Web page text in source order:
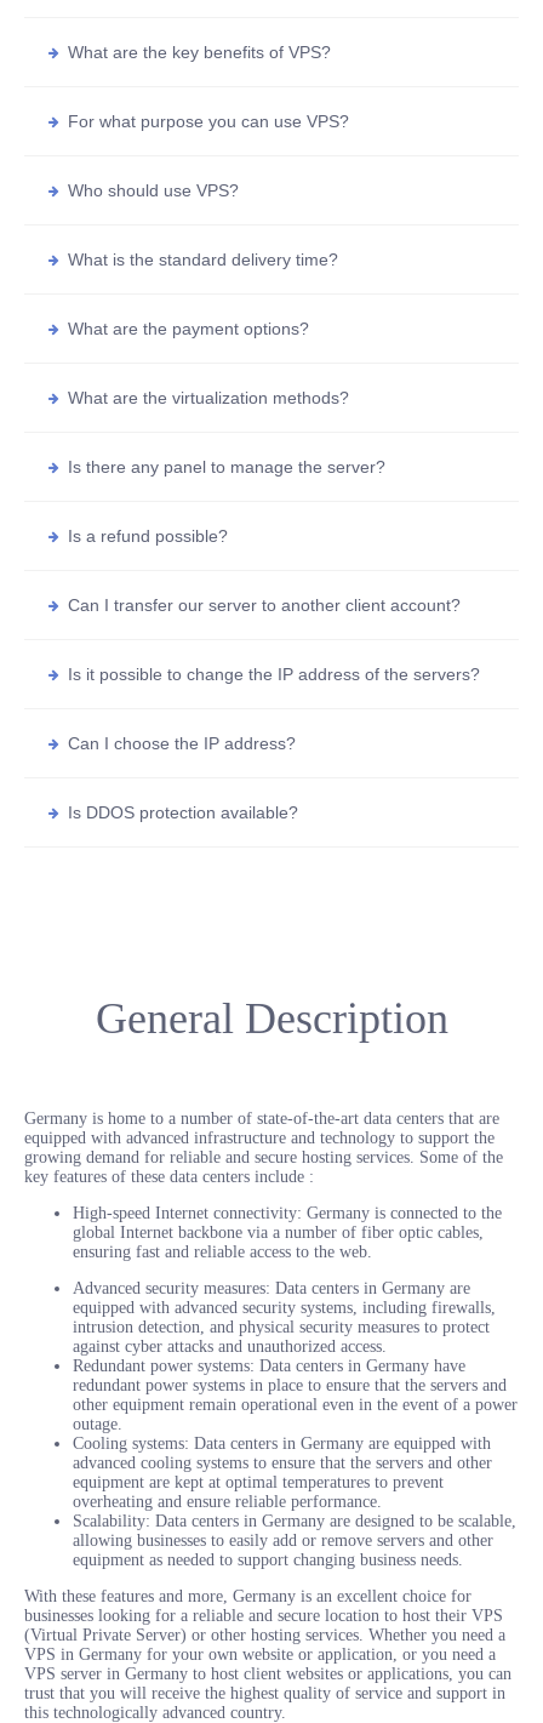
What are the key benefits of VPS?
For what purpose you can use VPS?
Who should use VPS?
What is the standard delivery time?
What are the payment options?
What are the virtualization methods?
Is there any panel to manage the server?
Is a refund possible?
Can I transfer our server to another client account?
Is it possible to change the IP address of the servers?
Can I choose the IP address?
Is DDOS protection available?
General Description
Germany is home to a number of state-of-the-art data centers that are
equipped with advanced infrastructure and technology to support the
growing demand for reliable and secure hosting services. Some of the
key features of these data centers include :
High-speed Internet connectivity: Germany is connected to the
global Internet backbone via a number of fiber optic cables,
ensuring fast and reliable access to the web.
Advanced security measures: Data centers in Germany are
equipped with advanced security systems, including firewalls,
intrusion detection, and physical security measures to protect
against cyber attacks and unauthorized access.
Redundant power systems: Data centers in Germany have
redundant power systems in place to ensure that the servers and
other equipment remain operational even in the event of a power
outage.
Cooling systems: Data centers in Germany are equipped with
advanced cooling systems to ensure that the servers and other
equipment are kept at optimal temperatures to prevent
overheating and ensure reliable performance.
Scalability: Data centers in Germany are designed to be scalable,
allowing businesses to easily add or remove servers and other
equipment as needed to support changing business needs.
With these features and more, Germany is an excellent choice for
businesses looking for a reliable and secure location to host their VPS
(Virtual Private Server) or other hosting services. Whether you need a
VPS in Germany for your own website or application, or you need a
VPS server in Germany to host client websites or applications, you can
trust that you will receive the highest quality of service and support in
this technologically advanced country.